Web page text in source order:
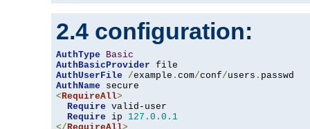
2.4 configuration:
AuthType
Basic
AuthBasicProvider
AuthUserFile
/example . com/conf/users .
AuthName
<RequireAll>
Require valid-user
Require ip 127.0 . 0.1